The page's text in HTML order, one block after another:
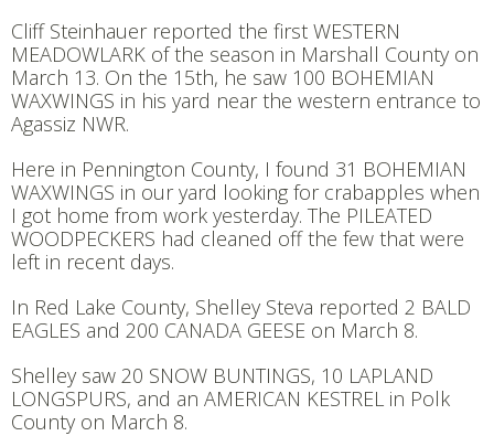
Cliff Steinhauer reported the first WESTERN
MEADOWLARK of the season in Marshall County on
March 13. On the 15th, he saw 100 BOHEMIAN
WAXWINGS in his yard near the western entrance to
Agassiz NWR.
Here in Pennington County, I found 31 BOHEMIAN
WAXWINGS in our yard looking for crabapples when
I got home from work yesterday. The PILEATED
WOODPECKERS had cleaned off the few that were
left in recent days.
In Red Lake County, Shelley Steva reported 2 BALD
EAGLES and 200 CANADA GEESE on March 8.
Shelley saw 20 SNOW BUNTINGS, 10 LAPLAND
LONGSPURS, and an AMERICAN KESTREL in Polk
County on March 8.